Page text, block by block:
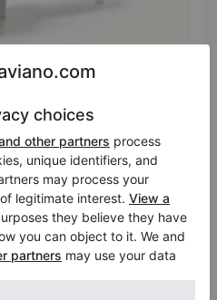
Selling price:
$102,593.26
Renner action